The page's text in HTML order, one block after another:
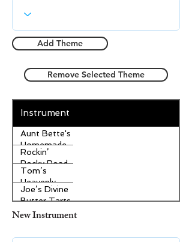
Add Theme
Remove Selected Theme
Instrument
Aunt Bette's
Homemade
Pecan Pie
Rockin’
Rocky Road
Ice Cream
Tom’s
Heavenly
Apple
Strudel
Joe’s Divine
Butter Tarts
New Instrument